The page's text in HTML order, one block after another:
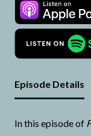
Episode Details
In this episode of